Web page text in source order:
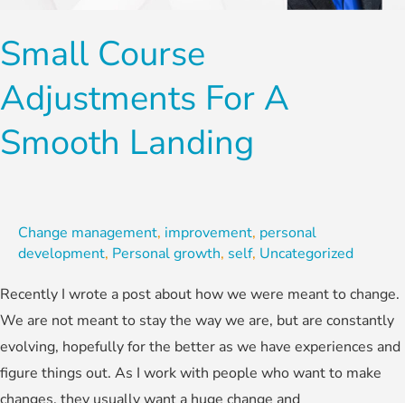
Small Course
Adjustments For A
Smooth Landing
Change management, improvement, personal
development, Personal growth, self, Uncategorized
Recently I wrote a post about how we were meant to change.
We are not meant to stay the way we are, but are constantly
evolving, hopefully for the better as we have experiences and
figure things out. As I work with people who want to make
Landing